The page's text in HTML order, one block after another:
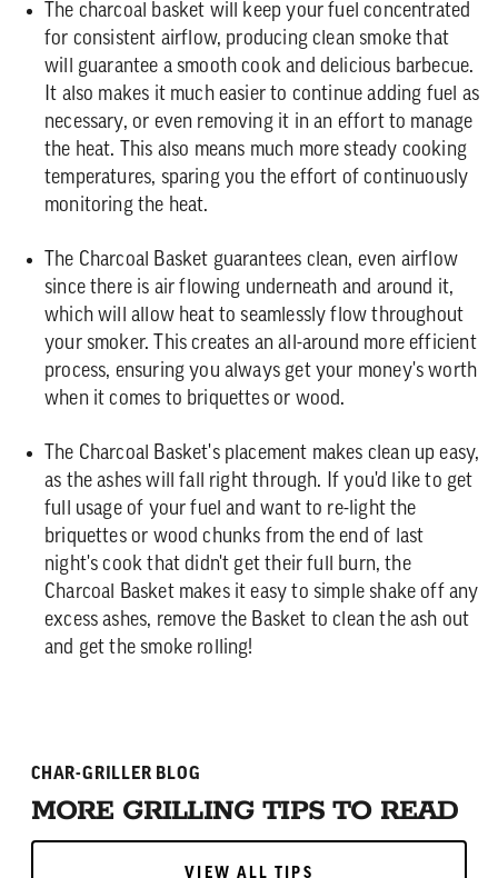
The charcoal basket will keep your fuel concentrated
for consistent airflow, producing clean smoke that
will guarantee a smooth cook and delicious barbecue.
It also makes it much easier to continue adding fuel as
necessary, or even removing it in an effort to manage
the heat. This also means much more steady cooking
temperatures, sparing you the effort of continuously
monitoring the heat.
The Charcoal Basket guarantees clean, even airflow
since there is air flowing underneath and around it,
which will allow heat to seamlessly flow throughout
your smoker. This creates an all-around more efficient
process, ensuring you always get your money's worth
when it comes to briquettes or wood.
The Charcoal Basket's placement makes clean up easy,
as the ashes will fall right through. If you'd like to get
full usage of your fuel and want to re-light the
briquettes or wood chunks from the end of last
night's cook that didn't get their full burn, the
Charcoal Basket makes it easy to simple shake off any
excess ashes, remove the Basket to clean the ash out
and get the smoke rolling!
CHAR-GRILLER BLOG
MORE GRILLING TIPS TO READ
VIEW ALL TIPS
VIEW ALL TIPS